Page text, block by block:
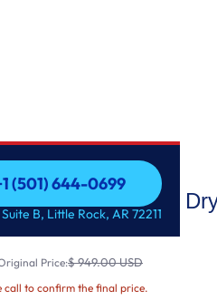
(501) 644-0699
(501) 644-0699
B, Little Rock, AR 72211
Capacity Gas
Price:$ 949.00 USD
call to confirm the final price.